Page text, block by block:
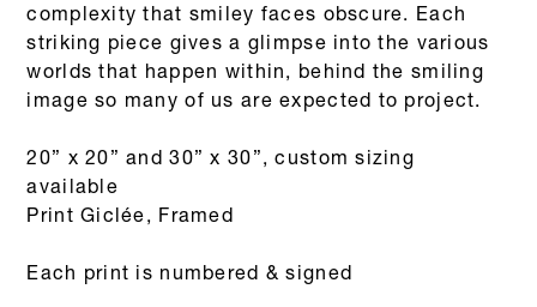
complexity that smiley faces obscure. Each
striking piece gives a glimpse into the various
worlds that happen within, behind the smiling
image so many of us are expected to project.
20” x 20” and 30” x 30”, custom sizing
available
Print Giclée, Framed
Each print is numbered & signed